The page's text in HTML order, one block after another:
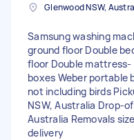
Glenwood NSW,
Samsung washing
ground floor Double
floor Double
boxes Weber portable
not including birds
NSW, Australia Drop-
Australia Removals
delivery